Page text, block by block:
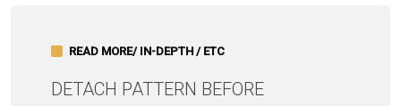
READ MORE/ IN-DEPTH / ETC
DETACH PATTERN BEFORE